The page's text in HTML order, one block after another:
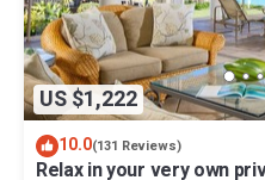
US $1,222
10.0(131 Reviews)
Relax in your very own